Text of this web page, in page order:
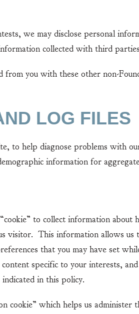
may disclose personal
collected with third
you with these other non-
LOG FILES
diagnose problems with our
information for
to collect information about
visitor. This information allows
that you may have set
specific to your interests,
in this policy.
which helps us administer